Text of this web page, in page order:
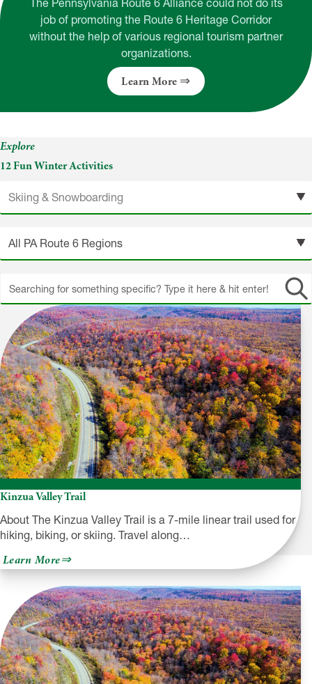
job of promoting the Route 6 Heritage Corridor
without the help of various regional tourism partner
organizations.
Learn More
Explore
12 Fun Winter Activities
Kinzua Valley Trail
About The Kinzua Valley Trail is a 7-mile linear trail used for
hiking, biking, or skiing. Travel along…
Learn Moreabout
Kinzua
Trail